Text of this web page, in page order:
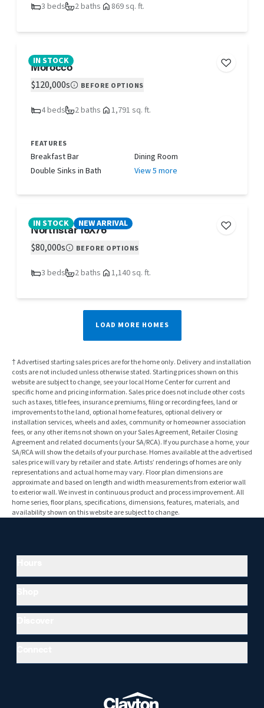
3 beds 2 baths 869 sq. ft.
IN STOCK
Morocco
$120,000s BEFORE OPTIONS
4 beds 2 baths 1,791 sq. ft.
FEATURES
Breakfast Bar
Dining Room
Double Sinks in Bath
View 5 more
IN STOCK NEW ARRIVAL
Northstar 16X76
$80,000s BEFORE OPTIONS
3 beds 2 baths 1,140 sq. ft.
LOAD MORE HOMES
† Advertised starting sales prices are for the home only. Delivery and installation
costs are not included unless otherwise stated. Starting prices shown on this
website are subject to change, see your local Home Center for current and
specific home and pricing information. Sales price does not include other costs
such as taxes, title fees, insurance premiums, filing or recording fees, land or
improvements to the land, optional home features, optional delivery or
installation services, wheels and axles, community or homeowner association
fees, or any other items not shown on your Sales Agreement, Retailer Closing
Agreement and related documents (your SA/RCA). If you purchase a home, your
SA/RCA will show the details of your purchase. Homes available at the advertised
sales price will vary by retailer and state. Artists’ renderings of homes are only
representations and actual home may vary. Floor plan dimensions are
approximate and based on length and width measurements from exterior wall
to exterior wall. We invest in continuous product and process improvement. All
home series, floor plans, specifications, dimensions, features, materials, and
availability shown on this website are subject to change.